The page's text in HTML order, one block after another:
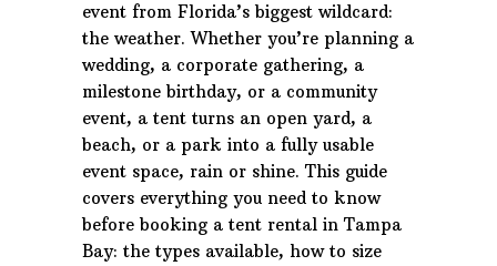
event from Florida’s biggest wildcard:
the weather. Whether you’re planning a
wedding, a corporate gathering, a
milestone birthday, or a community
event, a tent turns an open yard, a
beach, or a park into a fully usable
event space, rain or shine. This guide
covers everything you need to know
before booking a tent rental in Tampa
Bay: the types available, how to size